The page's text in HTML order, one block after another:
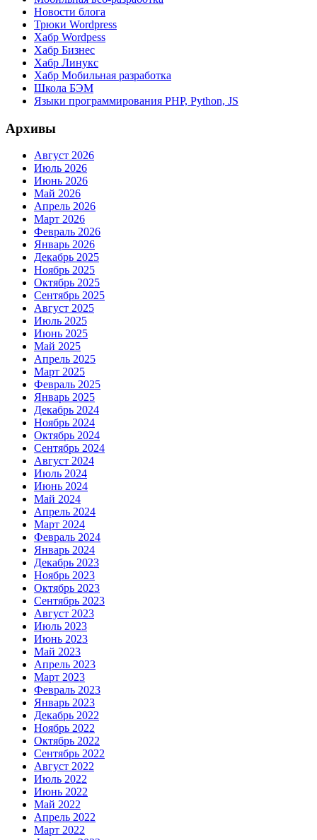
Новости блога
Трюки Wordpress
Хабр Wordpess
Хабр Бизнес
Хабр Линукс
Хабр Мобильная разработка
Школа БЭМ
Языки программирования PHP, Python, JS
Архивы
Август 2026
Июль 2026
Июнь 2026
Май 2026
Апрель 2026
Март 2026
Февраль 2026
Январь 2026
Декабрь 2025
Ноябрь 2025
Октябрь 2025
Сентябрь 2025
Август 2025
Июль 2025
Июнь 2025
Май 2025
Апрель 2025
Март 2025
Февраль 2025
Январь 2025
Декабрь 2024
Ноябрь 2024
Октябрь 2024
Сентябрь 2024
Август 2024
Июль 2024
Июнь 2024
Май 2024
Апрель 2024
Март 2024
Февраль 2024
Январь 2024
Декабрь 2023
Ноябрь 2023
Октябрь 2023
Сентябрь 2023
Август 2023
Июль 2023
Июнь 2023
Май 2023
Апрель 2023
Март 2023
Февраль 2023
Январь 2023
Декабрь 2022
Ноябрь 2022
Октябрь 2022
Сентябрь 2022
Август 2022
Июль 2022
Июнь 2022
Май 2022
Апрель 2022
Март 2022